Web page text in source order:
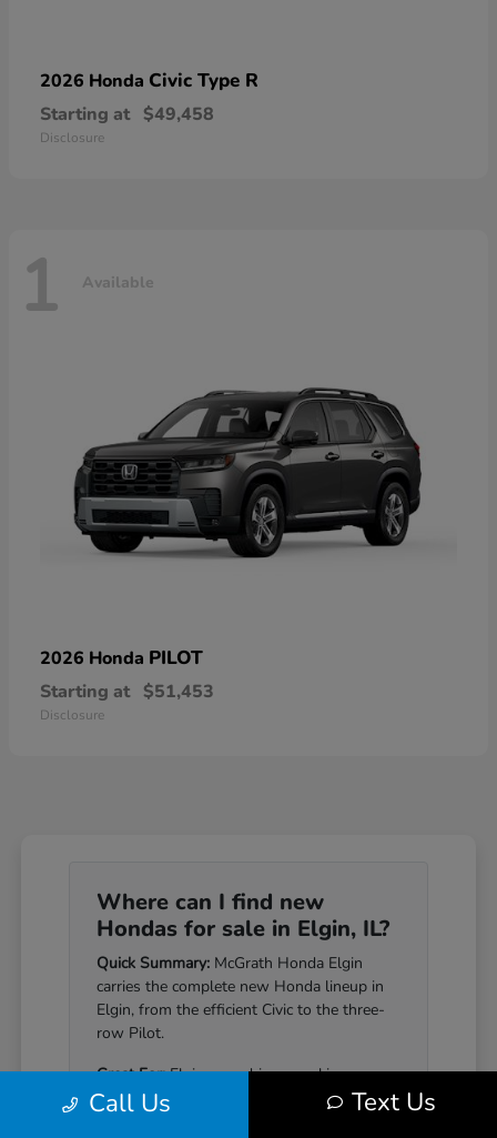
2026 Honda Civic Type R
Starting at $49,458
Disclosure
1 Available
2026 Honda PILOT
Starting at $51,453
Disclosure
Where can I find new
Hondas for sale in Elgin, IL?
Quick Summary: McGrath Honda Elgin
carries the complete new Honda lineup in
Elgin, from the efficient Civic to the three-
row Pilot.
Great For:Elgin-area drivers seeking a
Honda that pairs genuine reliability with a
Call Us Text Us